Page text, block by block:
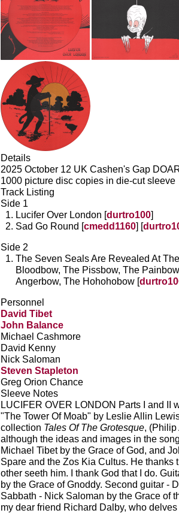
Details
2025 October 12 UK Cashen's Gap
1000 picture disc copies in die-cut sleeve
Track Listing
Side 1
Lucifer Over London [durtro100]
Sad Go Round [cmedd1160] [
Side 2
The Seven Seals Are Revealed At
Bloodbow, The Pissbow, The
Angerbow, The Hohohobow [
Personnel
David Tibet
John Balance
Michael Cashmore
David Kenny
Nick Saloman
Steven Stapleton
Greg Orion Chance
Sleeve Notes
LUCIFER OVER LONDON Parts I and II
"The Tower Of Moab" by Leslie Allin
collection Tales Of The Grotesque, (Philip
although the ideas and images in the
Michael Tibet by the Grace of God, and
Spare and the Zos Kia Cultus. He thanks
other seeth him. I thank God that I do.
by the Grace of Gnoddy. Second guitar -
Sabbath - Nick Saloman by the Grace of
my dear friend Richard Dalby, who